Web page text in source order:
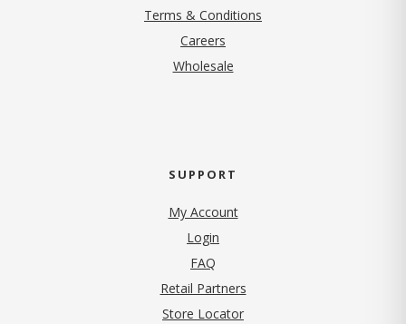
Terms & Conditions
Careers
Wholesale
SUPPORT
My Account
Login
FAQ
Retail Partners
Store Locator